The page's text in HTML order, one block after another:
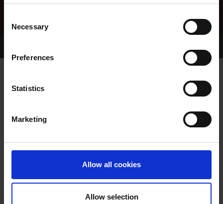
Selection
Necessary
Preferences
Statistics
Marketing
Allow all cookies
Allow selection
WHELP DATE:
PREVIOUS NAME:
MR. MICHAEL DOYLE